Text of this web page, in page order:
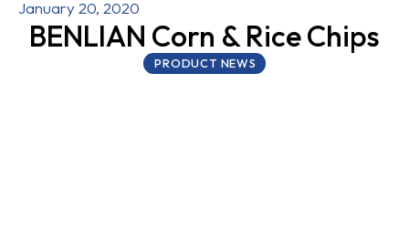
January 20, 2020
BENLIAN Corn & Rice Chips
PRODUCT NEWS